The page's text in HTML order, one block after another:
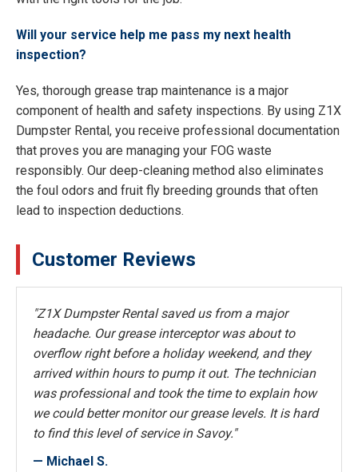
Will your service help me pass my next health
inspection?
Yes, thorough grease trap maintenance is a major
component of health and safety inspections. By using Z1X
Dumpster Rental, you receive professional documentation
that proves you are managing your FOG waste
responsibly. Our deep-cleaning method also eliminates
the foul odors and fruit fly breeding grounds that often
lead to inspection deductions.
Customer Reviews
"Z1X Dumpster Rental saved us from a major
headache. Our grease interceptor was about to
overflow right before a holiday weekend, and they
arrived within hours to pump it out. The technician
was professional and took the time to explain how
we could better monitor our grease levels. It is hard
to find this level of service in Savoy."
— Michael S.